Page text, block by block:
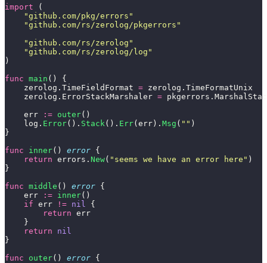
import (
    "
github.com/pkg/errors "
    "
github.com/rs/zerolog/pkgerrors "
    "
github.com/rs/zerolog "
    "
github.com/rs/zerolog/log "
)
func main () {
    zerolog.TimeFieldFormat
= zerolog.TimeFormatUnix
    zerolog.ErrorStackMarshaler
=
    err
:= outer()
    log.
Error(). Stack(). Err(err). Msg ( "" )
}
func inner() error {
    return
errors. New( " seems we have an error here " )
}
func middle () error {
    err
:= inner()
    if
err != nil {
        return
err
    }
    return
nil
}
func outer() error {